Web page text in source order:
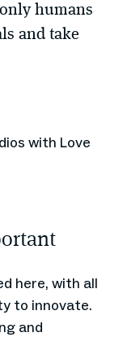
humans
and take
with Love
here, with all
to innovate.
and